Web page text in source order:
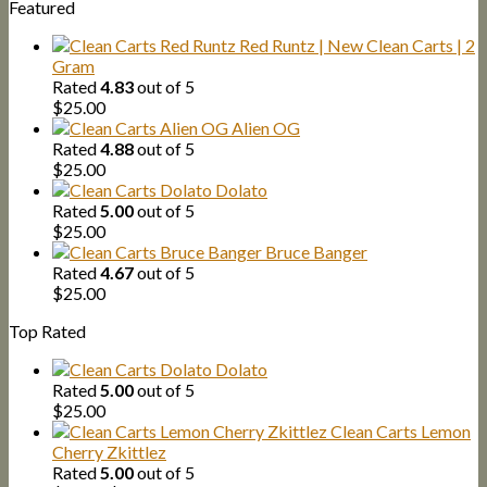
Featured
Red Runtz | New Clean Carts | 2
Gram
Rated4.83out of 5
$25.00
Alien OG
Rated4.88out of 5
$25.00
Dolato
Rated5.00out of 5
$25.00
Bruce Banger
Rated4.67out of 5
$25.00
Top Rated
Dolato
Rated5.00out of 5
$25.00
Clean Carts Lemon
Cherry Zkittlez
Rated5.00out of 5